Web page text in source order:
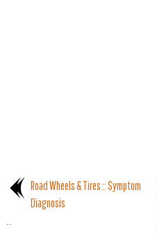
Road Wheels & Tires :: Symptom
Diagnosis
..